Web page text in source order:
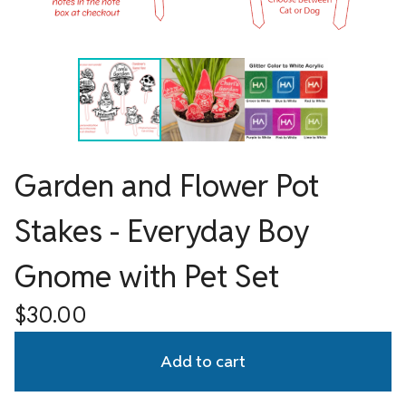
Garden and Flower Pot
Stakes - Everyday Boy
Gnome with Pet Set
$30.00
Add to cart